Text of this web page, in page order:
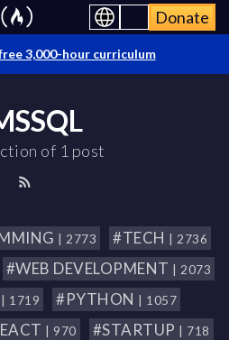
Donate
3,000-hour curriculum
of 1 post
| 2773 #TECH | 2736
#WEB DEVELOPMENT | 2073
| 1719 #PYTHON | 1057
| 970 #STARTUP | 718